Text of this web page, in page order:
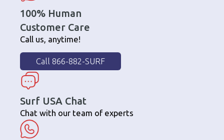
100% Human
Customer Care
Call us, anytime!
Call 866-882-SURF
Surf USA Chat
Chat with our team of experts